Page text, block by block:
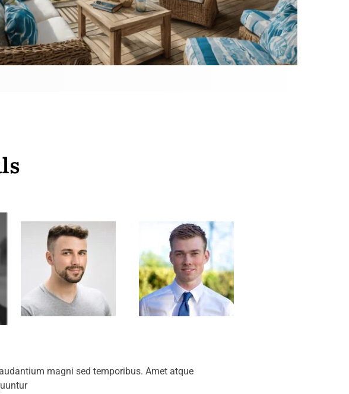
magni sed temporibus. Amet atque